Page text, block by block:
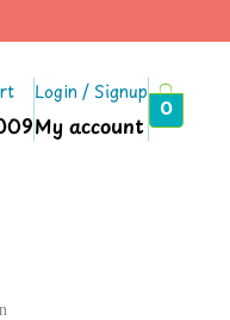
Login / Signup
My account
0